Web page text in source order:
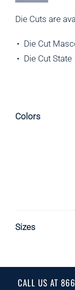
Die Cuts are
• Die Cut
• Die Cut State
Colors
Sizes
CALL US AT